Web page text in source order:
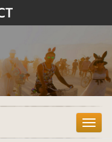
T
o